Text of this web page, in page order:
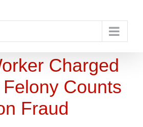
Charged
Counts
Fraud